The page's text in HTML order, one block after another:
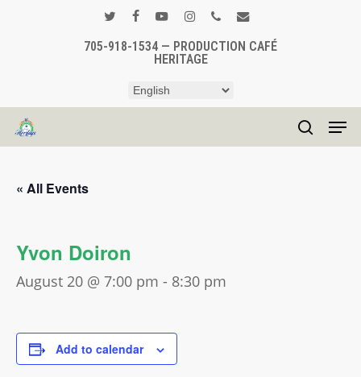
twitterfacebookyoutubeinstagramphoneemail
705-918-1534 — PRODUCTION CAFÉ
HERITAGE
search
« All Events
Yvon Doiron
August 20 @ 7:00 pm - 8:30 pm
Add to calendar